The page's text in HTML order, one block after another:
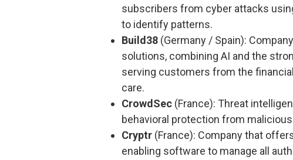
subscribers from cyber attacks
to identify patterns.
Build38 (Germany / Spain):
solutions, combining AI and the
serving customers from the
care.
CrowdSec (France): Threat
behavioral protection from
Cryptr (France): Company that
enabling software to manage all